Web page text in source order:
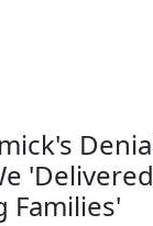
'Delivered
Families'